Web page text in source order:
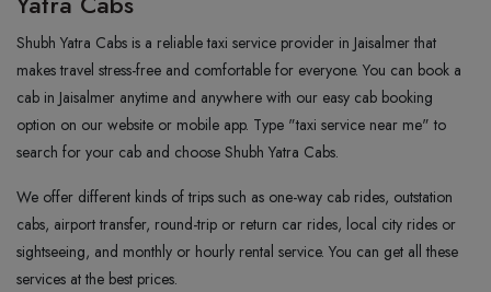
Shubh Yatra Cabs is a reliable taxi service provider in Jaisalmer that
makes travel stress-free and comfortable for everyone. You can book a
cab in Jaisalmer anytime and anywhere with our easy cab booking
option on our website or mobile app. Type "taxi service near me" to
search for your cab and choose Shubh Yatra Cabs.
We offer different kinds of trips such as one-way cab rides, outstation
cabs, airport transfer, round-trip or return car rides, local city rides or
sightseeing, and monthly or hourly rental service. You can get all these
services at the best prices.